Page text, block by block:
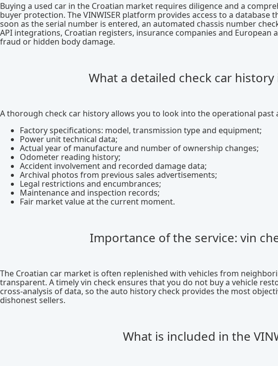
Buying a used car in the Croatian market requires diligence and a
buyer protection. The VINWISER platform provides access to a
soon as the serial number is entered, an automated chassis number
API integrations, Croatian registers, insurance companies and European
fraud or hidden body damage.
What a detailed check car
A thorough check car history allows you to look into the operational past
Factory specifications: model, transmission type and equipment;
Power unit technical data;
Actual year of manufacture and number of ownership changes;
Odometer reading history;
Accident involvement and recorded damage data;
Archival photos from previous sales advertisements;
Legal restrictions and encumbrances;
Maintenance and inspection records;
Fair market value at the current moment.
Importance of the service: vin
The Croatian car market is often replenished with vehicles from
transparent. A timely vin check ensures that you do not buy a vehicle
cross-analysis of data, so the auto history check provides the most
dishonest sellers.
What is included in the